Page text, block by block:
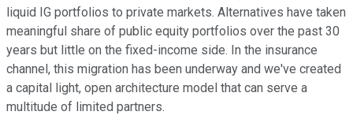
liquid IG portfolios to private markets. Alternatives have taken
meaningful share of public equity portfolios over the past 30
years but little on the fixed-income side. In the insurance
channel, this migration has been underway and we've created
a capital light, open architecture model that can serve a
multitude of limited partners.